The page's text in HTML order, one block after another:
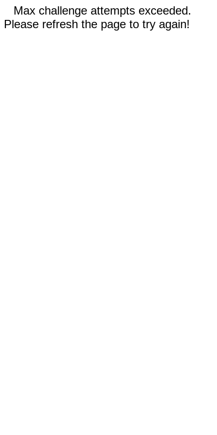
Max challenge attempts exceeded.
Please refresh the page to try again!